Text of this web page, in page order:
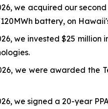
we acquired our
battery, on
we invested $25
we were awarded the
we signed a 20-year